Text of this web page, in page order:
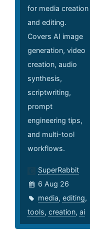
for media creation
and editing.
Covers AI image
generation, video
creation, audio
synthesis,
scriptwriting,
prompt
engineering tips,
and multi-tool
workflows.
SuperRabbit
6 Aug 26
media, editing,
tools, creation, ai